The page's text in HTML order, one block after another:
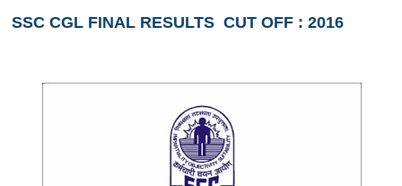
PDF NOTES
SSC CGL (Tier-1) हिन्दी PDF Notes
SSC CGL FINAL RESULTS CUT OFF : 2016